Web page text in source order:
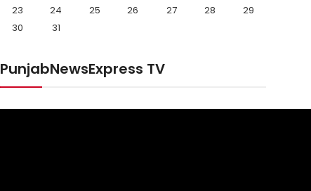
23
24 25 26 27 28
29
30
31
PunjabNewsExpress TV